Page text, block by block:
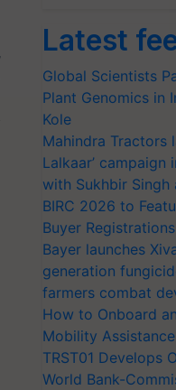
Latest
Global Scientists
Plant Genomics in
Kole
Mahindra Tractors
Lalkaar’
with Sukhbir Singh
BIRC 2026 to
Buyer
Bayer launches
generation
farmers combat
How to Onboard
Mobility
TRST01 Develops
World Bank-